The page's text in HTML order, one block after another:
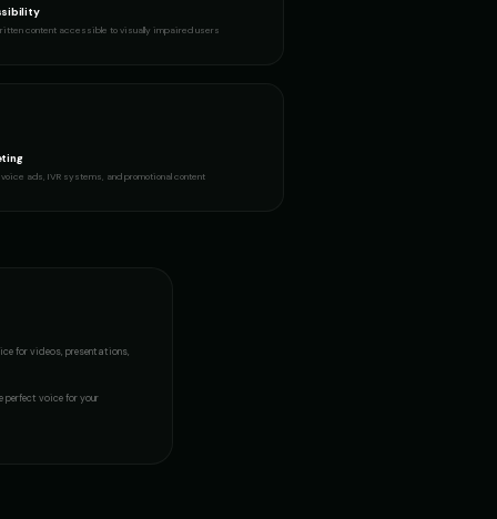
content accessible to visually impaired users
ads, IVR systems, and promotional content
for videos, presentations,
perfect voice for your